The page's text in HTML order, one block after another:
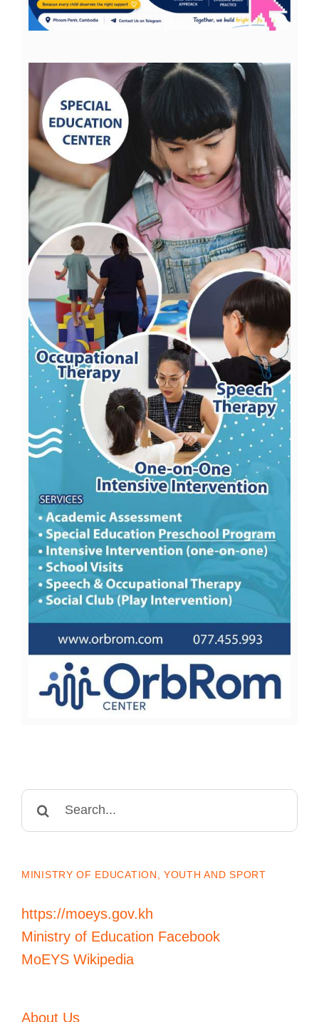
Search
MINISTRY OF EDUCATION, YOUTH AND SPORT
https://moeys.gov.kh
Ministry of Education Facebook
MoEYS Wikipedia
About Us